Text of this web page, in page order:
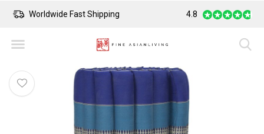
Worldwide Fast Shipping Safe Payment
4.8